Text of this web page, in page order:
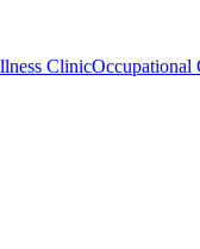
ClinicOccupational